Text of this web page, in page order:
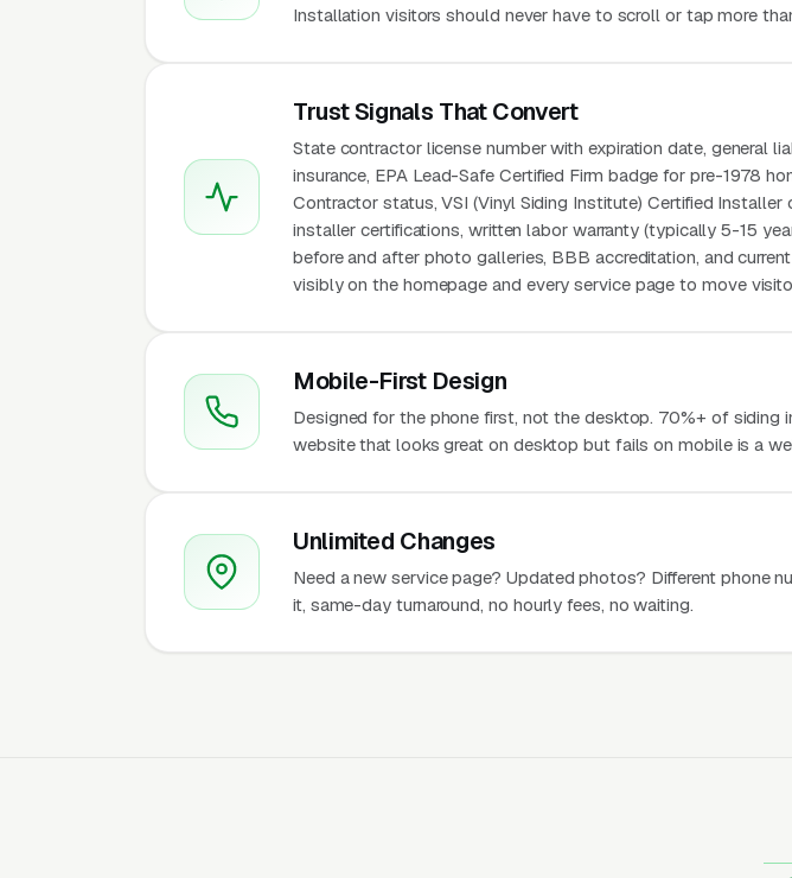
Installation visitors should never have to scroll or tap more
Trust Signals That Convert
State contractor license number with expiration date, general
insurance, EPA Lead-Safe Certified Firm badge for pre-1978
Contractor status, VSI (Vinyl Siding Institute) Certified Installer
installer certifications, written labor warranty (typically 5-15
before and after photo galleries, BBB accreditation, and
visibly on the homepage and every service page to move
Mobile-First Design
Designed for the phone first, not the desktop. 70%+ of siding
website that looks great on desktop but fails on mobile is a
Unlimited Changes
Need a new service page? Updated photos? Different phone
it, same-day turnaround, no hourly fees, no waiting.